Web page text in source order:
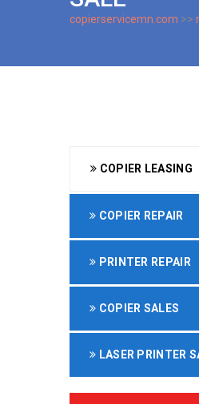
copierservicemn.com >>
COPIER LEASING
COPIER REPAIR
PRINTER REPAIR
COPIER SALES
LASER PRINTER